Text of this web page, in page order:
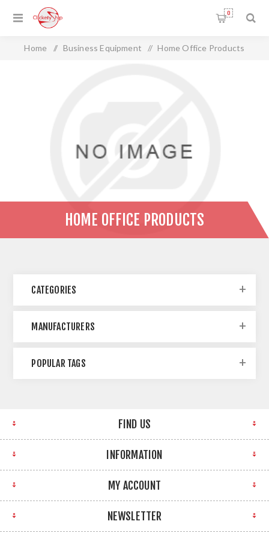
0
Home / Business Equipment / Home Office Products
HOME OFFICE PRODUCTS
CATEGORIES
MANUFACTURERS
POPULAR TAGS
FIND US
INFORMATION
MY ACCOUNT
NEWSLETTER